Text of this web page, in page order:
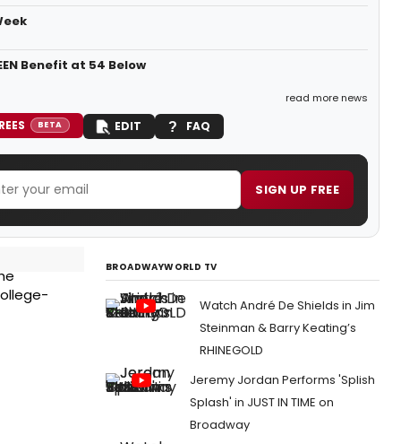
Benefit at 54 Below
read more news
BETA EDIT FAQ
SIGN UP FREE
BROADWAYWORLD TV
Watch André De Shields in Jim
Steinman & Barry Keating’s
RHINEGOLD
Jeremy Jordan Performs 'Splish
Splash' in JUST IN TIME on
Broadway